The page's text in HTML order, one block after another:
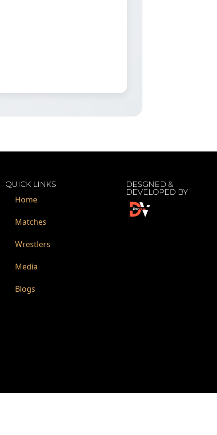
QUICK LINKS
Home
Matches
Wrestlers
Media
Blogs
DESGNED &
DEVELOPED BY